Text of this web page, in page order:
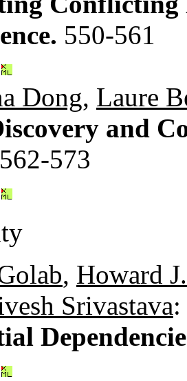
550-561
Dong, Laure
and
562-573
, Howard
Srivastava: